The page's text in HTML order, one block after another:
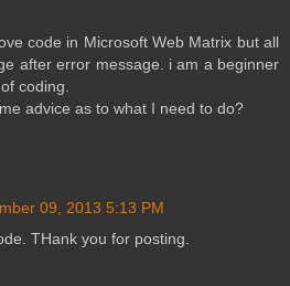
code in Microsoft Web Matrix but all
after error message. i am a beginner
coding.
advice as to what I need to do?
09, 2013 5:13 PM
THank you for posting.